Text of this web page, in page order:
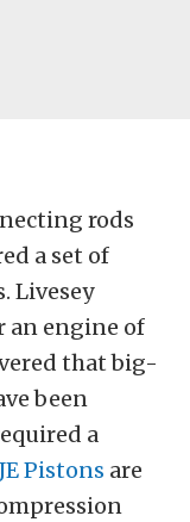
rods
a set of
Livesey
an engine of
that big-
been
a
JE Pistons are